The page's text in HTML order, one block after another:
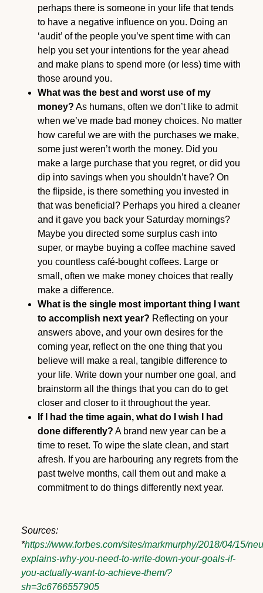
perhaps there is someone in your life that tends
to have a negative influence on you. Doing an
‘audit’ of the people you’ve spent time with can
help you set your intentions for the year ahead
and make plans to spend more (or less) time with
those around you.
What was the best and worst use of my
money? As humans, often we don’t like to admit
when we’ve made bad money choices. No matter
how careful we are with the purchases we make,
some just weren’t worth the money. Did you
make a large purchase that you regret, or did you
dip into savings when you shouldn’t have? On
the flipside, is there something you invested in
that was beneficial? Perhaps you hired a cleaner
and it gave you back your Saturday mornings?
Maybe you directed some surplus cash into
super, or maybe buying a coffee machine saved
you countless café-bought coffees. Large or
small, often we make money choices that really
make a difference.
What is the single most important thing I want
to accomplish next year? Reflecting on your
answers above, and your own desires for the
coming year, reflect on the one thing that you
believe will make a real, tangible difference to
your life. Write down your number one goal, and
brainstorm all the things that you can do to get
closer and closer to it throughout the year.
If I had the time again, what do I wish I had
done differently? A brand new year can be a
time to reset. To wipe the slate clean, and start
afresh. If you are harbouring any regrets from the
past twelve months, call them out and make a
commitment to do things differently next year.
Sources:
*https://www.forbes.com/sites/markmurphy/2018/04/15/
explains-why-you-need-to-write-down-your-goals-if-
you-actually-want-to-achieve-them/?
sh=3c6766557905